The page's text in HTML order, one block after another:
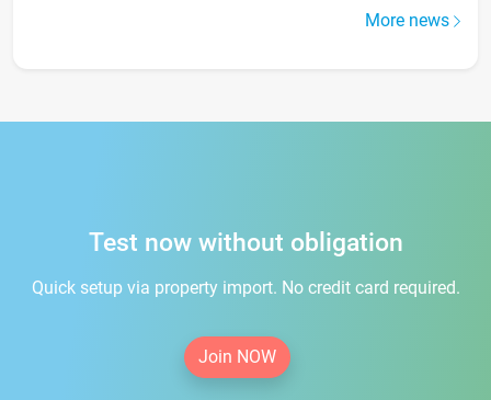
More news
Test now without obligation
Quick setup via property import. No credit card required.
Join NOW